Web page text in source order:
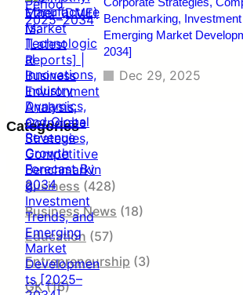
Benchmarking,
Emerging Market
2034]
Dec 29, 2025
Categories
Business (428)
Business News (18)
Education (57)
Entrepreneurship (3)
GK(16)